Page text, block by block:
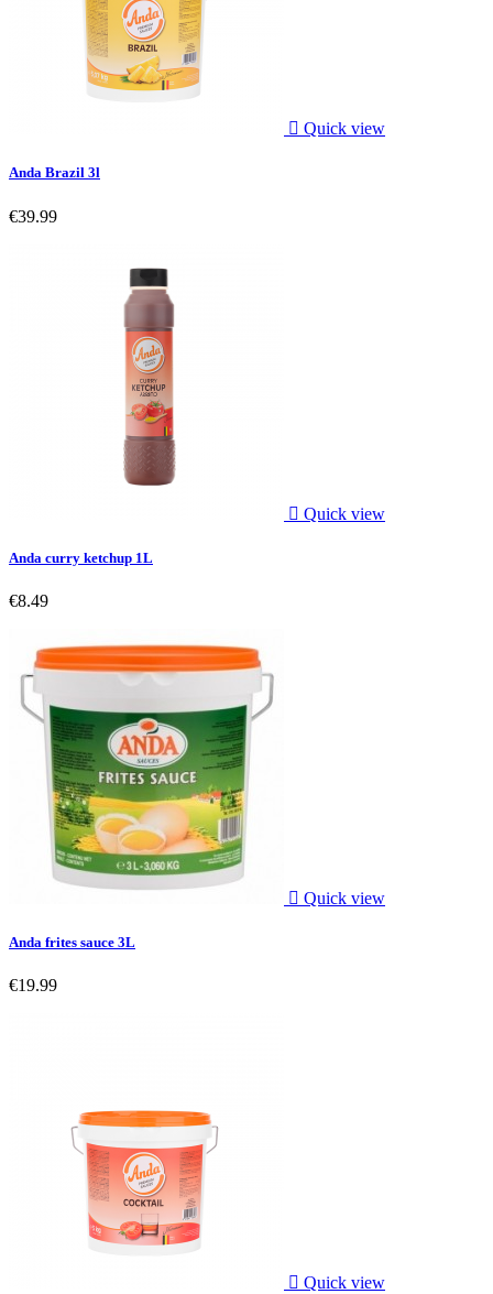
 Quick view
Anda Brazil 3l
€39.99
 Quick view
Anda curry ketchup 1L
€8.49
 Quick view
Anda frites sauce 3L
€19.99
 Quick view